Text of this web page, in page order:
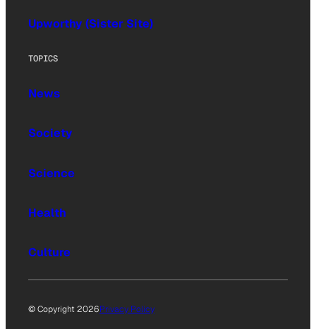
Upworthy (Sister Site)
TOPICS
News
Society
Science
Health
Culture
© Copyright 2026Privacy Policy